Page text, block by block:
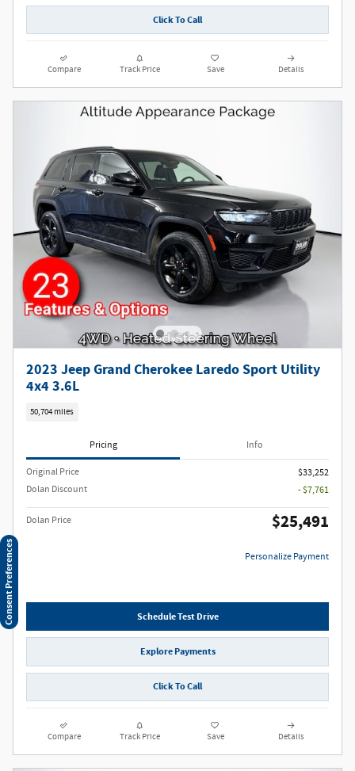
Click To Call
Compare Track Price Save Details
2023 Jeep Grand Cherokee Laredo Sport Utility
4x4 3.6L
50,704 miles
Pricing Info
Original Price
$33,252
Dolan Discount
- $7,761
Dolan Price $25,491
Personalize Payment
Schedule Test Drive
Explore Payments
Click To Call
Compare Track Price Save Details
Consent Preferences